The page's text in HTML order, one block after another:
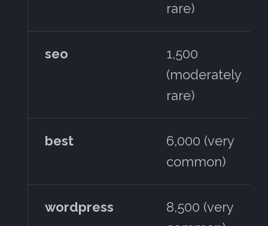
rare)
seo
1,500
(moderately
rare)
best
6,000 (very
common)
wordpress
8,500 (very